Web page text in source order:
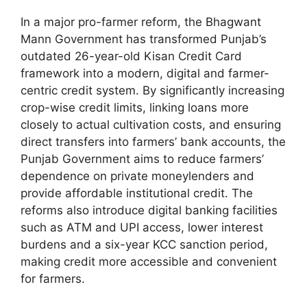
In a major pro-farmer reform, the Bhagwant
Mann Government has transformed Punjab’s
outdated 26-year-old Kisan Credit Card
framework into a modern, digital and farmer-
centric credit system. By significantly increasing
crop-wise credit limits, linking loans more
closely to actual cultivation costs, and ensuring
direct transfers into farmers’ bank accounts, the
Punjab Government aims to reduce farmers’
dependence on private moneylenders and
provide affordable institutional credit. The
reforms also introduce digital banking facilities
such as ATM and UPI access, lower interest
burdens and a six-year KCC sanction period,
making credit more accessible and convenient
for farmers.